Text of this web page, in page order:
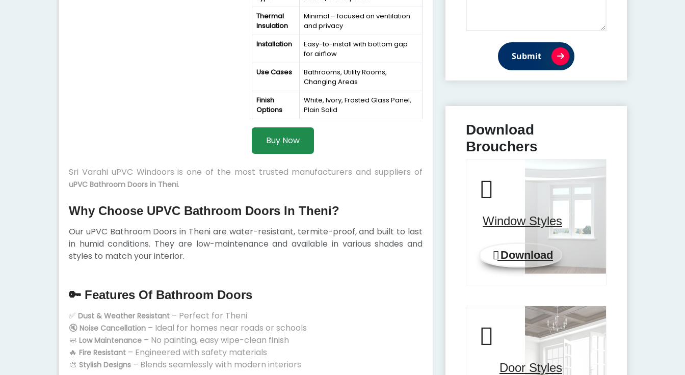
Thermal
Insulation
Minimal – focused on ventilation
and privacy
Installation
Easy-to-install with bottom gap
for airflow
Use Cases
Bathrooms, Utility Rooms,
Changing Areas
Finish
Options
White, Ivory, Frosted Glass Panel,
Plain Solid
Buy Now
Sri Varahi uPVC Windoors is one of the most trusted manufacturers and suppliers of
uPVC Bathroom Doors in Theni.
Why Choose UPVC Bathroom Doors In Theni?
Our uPVC Bathroom Doors in Theni are water-resistant, termite-proof, and built to last
in humid conditions. They are low-maintenance and available in various shades and
styles to match your interior.
🔑 Features Of Bathroom Doors
✅ Dust & Weather Resistant – Perfect for Theni
🔇 Noise Cancellation – Ideal for homes near roads or schools
🧼 Low Maintenance – No painting, easy wipe-clean finish
🔥 Fire Resistant – Engineered with safety materials
🎨 Stylish Designs – Blends seamlessly with modern interiors
Submit
Download
Brouchers
Window Styles
Download
Door Styles